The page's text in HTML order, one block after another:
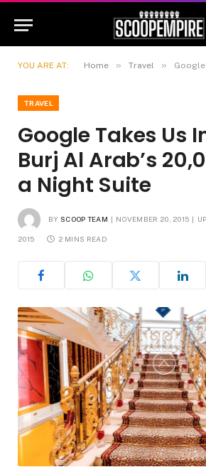
YOU ARE AT: Home » Travel » Google Takes Us
TRAVEL
Google Takes Us
Burj Al Arab’s
a Night Suite
BY SCOOP TEAM NOVEMBER 20, 2015
2015 2 MINS READ